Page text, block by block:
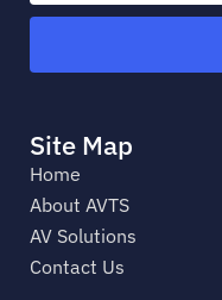
Site Map
Home
About AVTS
AV Solutions
Contact Us